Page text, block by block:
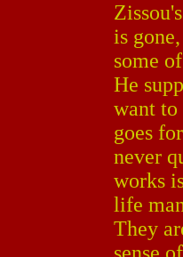
is
some
He
want to
goes
never
works
life
They